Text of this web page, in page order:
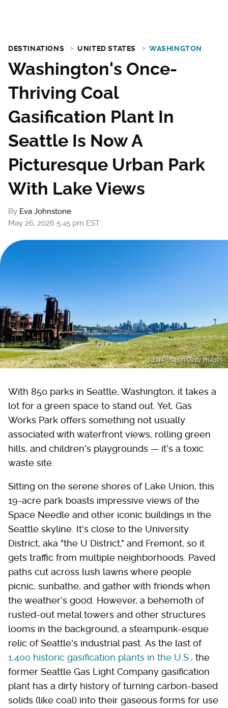
DESTINATIONS UNITED STATES WASHINGTON
Washington's Once-
Thriving Coal
Gasification Plant In
Seattle Is Now A
Picturesque Urban Park
With Lake Views
By Eva Johnstone
May 26, 2026 5:45 pm EST
Julia Potapoff/Getty Images
With 850 parks in Seattle, Washington, it takes a
lot for a green space to stand out. Yet, Gas
Works Park offers something not usually
associated with waterfront views, rolling green
hills, and children's playgrounds — it's a toxic
waste site.
Sitting on the serene shores of Lake Union, this
19-acre park boasts impressive views of the
Space Needle and other iconic buildings in the
Seattle skyline. It's close to the University
District, aka "the U District," and Fremont, so it
gets traffic from multiple neighborhoods. Paved
paths cut across lush lawns where people
picnic, sunbathe, and gather with friends when
the weather's good. However, a behemoth of
rusted-out metal towers and other structures
looms in the background, a steampunk-esque
relic of Seattle's industrial past. As the last of
1,400 historic gasification plants in the U.S. , the
former Seattle Gas Light Company gasification
plant has a dirty history of turning carbon-based
solids (like coal) into their gaseous forms for use